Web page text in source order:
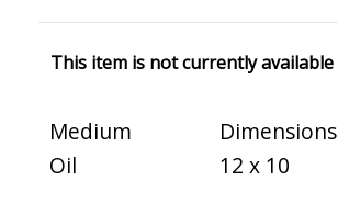
This item is not currently available
Medium
Oil
Dimensions
12 x 10